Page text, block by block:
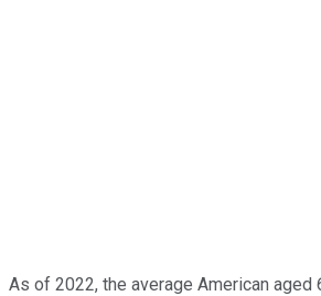
As of 2022, the average American aged